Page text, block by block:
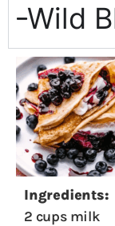
Wild
Ingredients:
2 cups milk